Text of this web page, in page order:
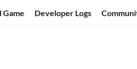
Game Developer Logs